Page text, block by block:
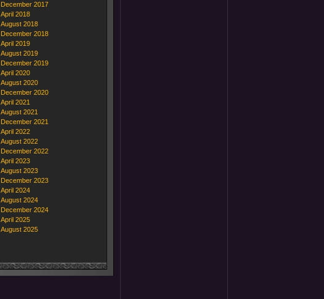
December 2017
April 2018
August 2018
December 2018
April 2019
August 2019
December 2019
April 2020
August 2020
December 2020
April 2021
August 2021
December 2021
April 2022
August 2022
December 2022
April 2023
August 2023
December 2023
April 2024
August 2024
December 2024
April 2025
August 2025